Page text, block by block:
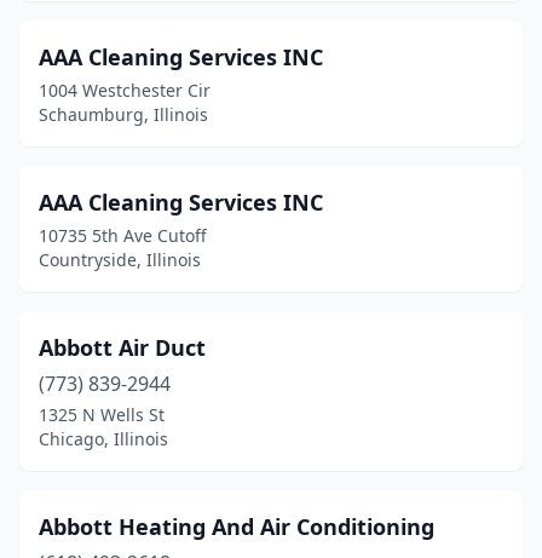
Clarendon Hills (2)
Columbia(2)
Countryside
Crestwood(1)
Creve Coeur(1)
Danville (3)
AAA Cleaning Services INC
1004 Westchester Cir
Schaumburg, Illinois
AAA Cleaning Services INC
10735 5th Ave Cutoff
Countryside, Illinois
Abbott Air Duct
(773) 839-2944
1325 N Wells St
Chicago, Illinois
Abbott Heating And Air Conditioning